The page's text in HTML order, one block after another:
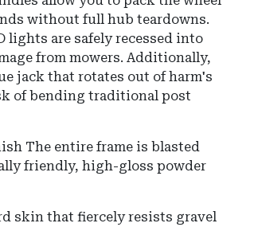
without full hub teardowns.
lights are safely recessed into
from mowers. Additionally,
jack that rotates out of harm's
of bending traditional post
The entire frame is blasted
friendly, high-gloss powder
skin that fiercely resists gravel